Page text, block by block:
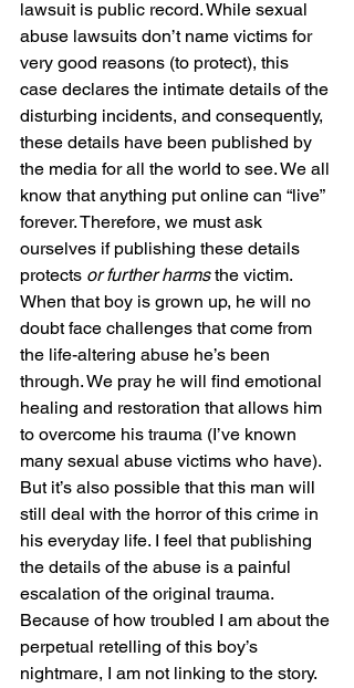
lawsuit is public record. While sexual
abuse lawsuits don’t name victims for
very good reasons (to protect), this
case declares the intimate details of the
disturbing incidents, and consequently,
these details have been published by
the media for all the world to see. We all
know that anything put online can “live”
forever. Therefore, we must ask
ourselves if publishing these details
protects or further harms the victim.
When that boy is grown up, he will no
doubt face challenges that come from
the life-altering abuse he’s been
through. We pray he will find emotional
healing and restoration that allows him
to overcome his trauma (I’ve known
many sexual abuse victims who have).
But it’s also possible that this man will
still deal with the horror of this crime in
his everyday life. I feel that publishing
the details of the abuse is a painful
escalation of the original trauma.
Because of how troubled I am about the
perpetual retelling of this boy’s
nightmare, I am not linking to the story.